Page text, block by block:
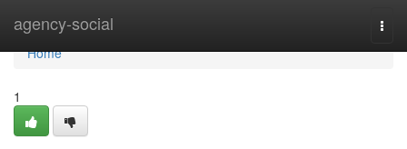
agency-social
Home
Home
1